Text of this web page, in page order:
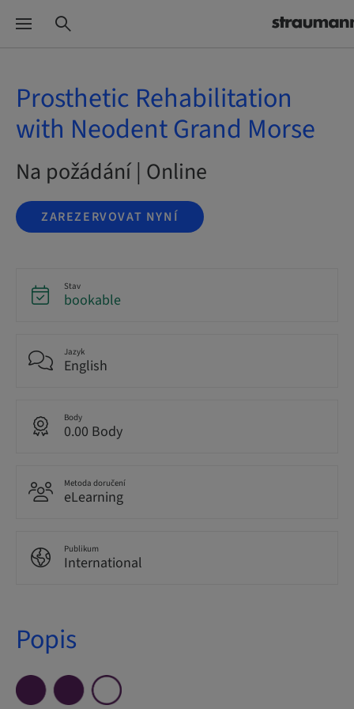
Prosthetic Rehabilitation
with Neodent Grand Morse
Na požádání | Online
ZAREZERVOVAT NYNÍ
Stav
bookable
Jazyk
English
Body
0.00 Body
Metoda doručení
eLearning
Publikum
International
Popis